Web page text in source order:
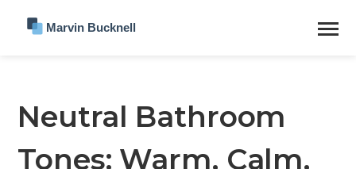
Neutral Bathroom
Tones: Warm, Calm,